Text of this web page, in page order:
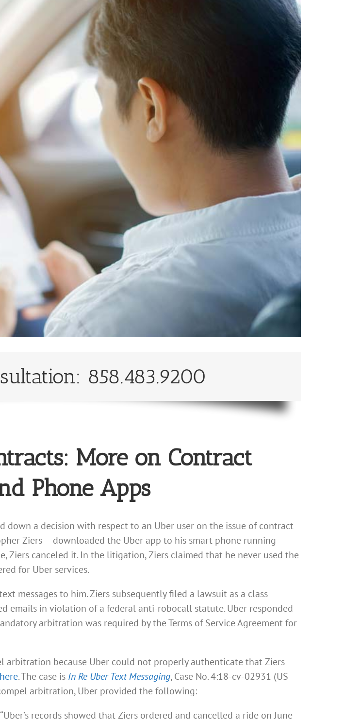
858.483.9200
More on Contract
Phone Apps
down a decision with respect to an Uber user on the issue of contract
Ziers — downloaded the Uber app to his smart phone running
Ziers canceled it. In the litigation, Ziers claimed that he never used the
for Uber services.
messages to him. Ziers subsequently filed a lawsuit as a class
emails in violation of a federal anti-robocall statute. Uber responded
arbitration was required by the Terms of Service Agreement for
arbitration because Uber could not properly authenticate that Ziers
here. The case is In Re Uber Text Messaging, Case No. 4:18-cv-02931 (US
arbitration, Uber provided the following:
records showed that Ziers ordered and cancelled a ride on June